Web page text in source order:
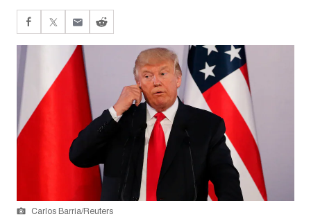
Carlos Barria/Reuters